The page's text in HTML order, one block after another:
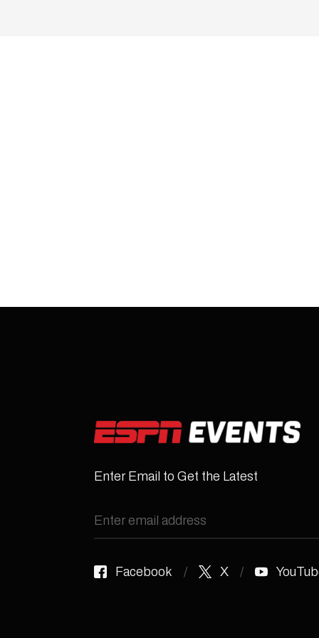
Enter Email to Get the Latest
Facebook X